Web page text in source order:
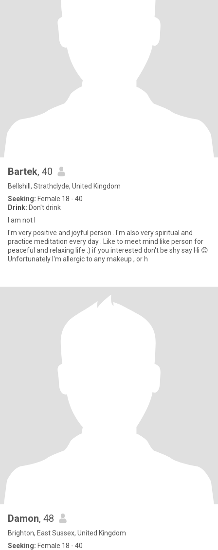
Bartek, 40
Bellshill, Strathclyde, United Kingdom
Seeking: Female 18 - 40
Drink: Don't drink
I am not I
I'm very positive and joyful person . I'm also very spiritual and
practice meditation every day . Like to meet mind like person for
peaceful and relaxing life :) if you interested don't be shy say Hi 😊
Unfortunately I'm allergic to any makeup , or h
Damon, 48
Brighton, East Sussex, United Kingdom
Seeking: Female 18 - 40